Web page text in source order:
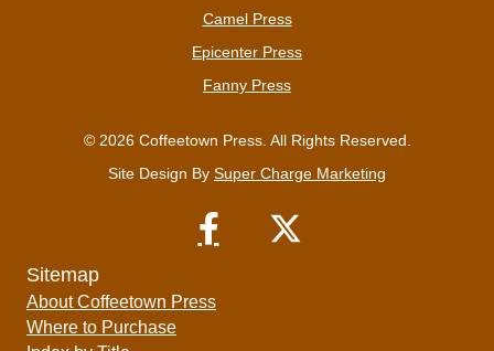
Camel Press
Epicenter Press
Fanny Press
© 2026 Coffeetown Press. All Rights Reserved.
Site Design By Super Charge Marketing
Sitemap
About Coffeetown Press
Where to Purchase